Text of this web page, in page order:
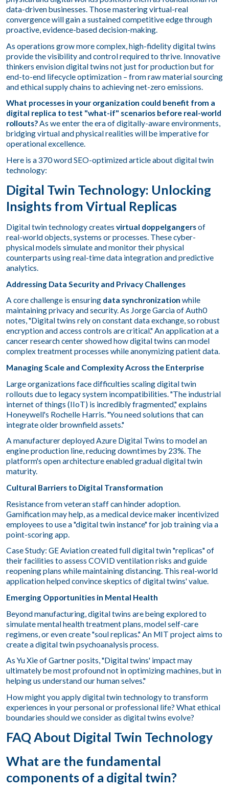
data-driven businesses. Those mastering virtual-real
convergence will gain a sustained competitive edge through
proactive, evidence-based decision-making.
As operations grow more complex, high-fidelity digital twins
provide the visibility and control required to thrive. Innovative
thinkers envision digital twins not just for production but for
end-to-end lifecycle optimization – from raw material sourcing
and ethical supply chains to achieving net-zero emissions.
What processes in your organization could benefit from a
digital replica to test "what-if" scenarios before real-world
rollouts?As we enter the era of digitally-aware environments,
bridging virtual and physical realities will be imperative for
operational excellence.
Here is a 370 word SEO-optimized article about digital twin
technology:
Digital Twin Technology: Unlocking
Insights from Virtual Replicas
Digital twin technology creates virtual doppelgangersof
real-world objects, systems or processes. These cyber-
physical models simulate and monitor their physical
counterparts using real-time data integration and predictive
analytics.
Addressing Data Security and Privacy Challenges
A core challenge is ensuring data synchronization while
maintaining privacy and security. As Jorge Garcia of Auth0
notes, "Digital twins rely on constant data exchange, so robust
encryption and access controls are critical." An application at a
cancer research center showed how digital twins can model
complex treatment processes while anonymizing patient data.
Managing Scale and Complexity Across the Enterprise
Large organizations face difficulties scaling digital twin
rollouts due to legacy system incompatibilities. "The industrial
internet of things (IIoT) is incredibly fragmented," explains
Honeywell's Rochelle Harris. "You need solutions that can
integrate older brownfield assets."
A manufacturer deployed Azure Digital Twins to model an
engine production line, reducing downtimes by 23%. The
platform's open architecture enabled gradual digital twin
maturity.
Cultural Barriers to Digital Transformation
Resistance from veteran staff can hinder adoption.
Gamification may help, as a medical device maker incentivized
employees to use a "digital twin instance" for job training via a
point-scoring app.
Case Study: GE Aviation created full digital twin "replicas" of
their facilities to assess COVID ventilation risks and guide
reopening plans while maintaining distancing. This real-world
application helped convince skeptics of digital twins' value.
Emerging Opportunities in Mental Health
Beyond manufacturing, digital twins are being explored to
simulate mental health treatment plans, model self-care
regimens, or even create "soul replicas." An MIT project aims to
create a digital twin psychoanalysis process.
As Yu Xie of Gartner posits, "Digital twins' impact may
ultimately be most profound not in optimizing machines, but in
helping us understand our human selves."
How might you apply digital twin technology to transform
experiences in your personal or professional life? What ethical
boundaries should we consider as digital twins evolve?
FAQ About Digital Twin Technology
What are the fundamental
components of a digital twin?